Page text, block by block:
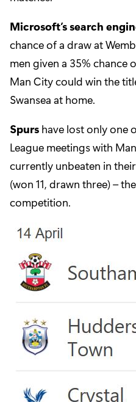
Microsoft’s search
chance of a draw at
men given a 35% chance
Man City could win the
Swansea at home.
Spurs have lost only one
League meetings with
currently unbeaten in
(won 11, drawn three) –
competition.